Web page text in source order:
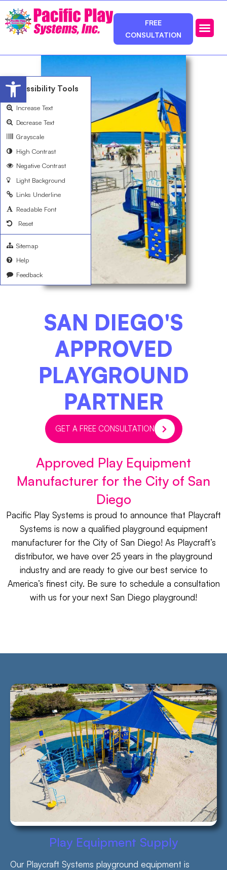
FREE
CONSULTATION
SAN DIEGO'S
APPROVED
PLAYGROUND
PARTNER​
GET A FREE CONSULTATION
Approved Play Equipment
Manufacturer for the City of San
Diego​
Pacific Play Systems is proud to announce that Playcraft
Systems is now a qualified playground equipment
manufacturer for the City of San Diego! As Playcraft’s
distributor, we have over 25 years in the playground
industry and are ready to give our best service to
America’s finest city. Be sure to schedule a consultation
with us for your next San Diego playground!
Play Equipment Supply
Our Playcraft Systems playground equipment is
Open toolbar
Accessibility Tools
Increase Text
Decrease Text
Grayscale
High Contrast
Negative Contrast
Light Background
Links Underline
Readable Font
Reset
Sitemap
Help
Feedback